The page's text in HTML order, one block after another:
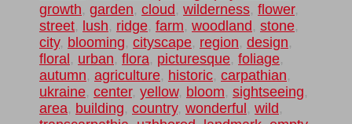
growth, garden, cloud , wilderness, flower,
street, lush, ridge, farm, woodland , stone,
city, blooming, cityscape, region, design,
floral , urban, flora, picturesque, foliage,
autumn, agriculture, historic, carpathian,
ukraine, center, yellow, bloom, sightseeing,
area, building, country, wonderful , wild ,